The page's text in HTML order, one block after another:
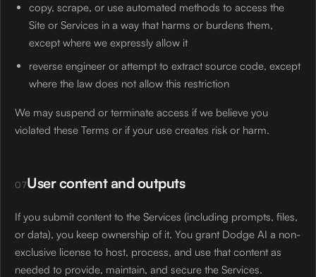
copy, scrape, or use automated methods to access the
Site or Services in a way that harms or burdens them,
except where we expressly allow it
reverse engineer or attempt to extract source code, except
where the law does not allow this restriction
We may suspend or terminate access if we believe you
violated these Terms or if your use creates risk or harm.
07User content and outputs
If you submit content to the Services (including prompts, files,
or data), you keep ownership of it. You grant Dodge AI a non-
exclusive license to host, process, and use that content as
needed to provide, maintain, and secure the Services.